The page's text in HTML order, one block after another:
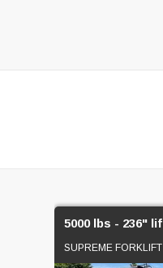
5000 lbs - 236"
SUPREME